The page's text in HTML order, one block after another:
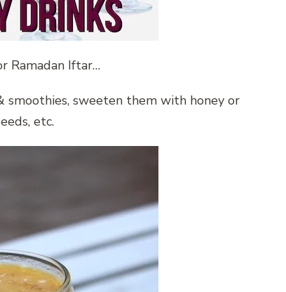
Ramadan Iftar…
sweeten them with honey or
etc.